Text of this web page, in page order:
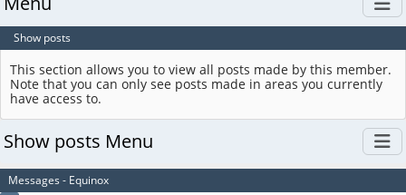
Show posts
This section allows you to view all posts made by this member.
Note that you can only see posts made in areas you currently
have access to.
Show posts Menu
Messages - Equinox